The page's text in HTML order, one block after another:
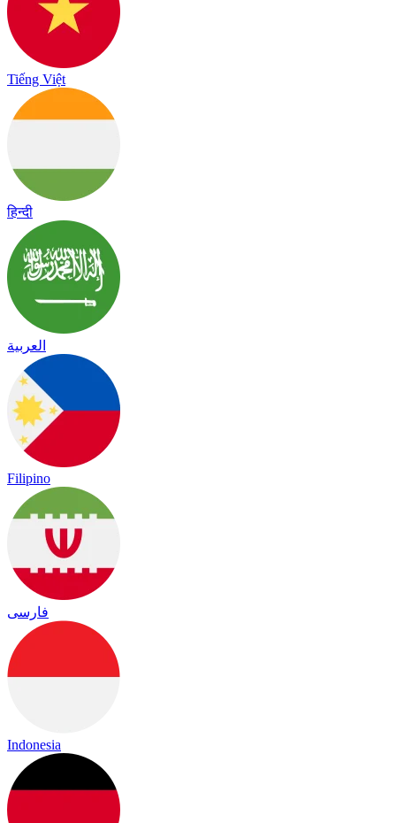
Tiếng Việt
हिन्दी
العربية
Filipino
فارسی
Indonesia